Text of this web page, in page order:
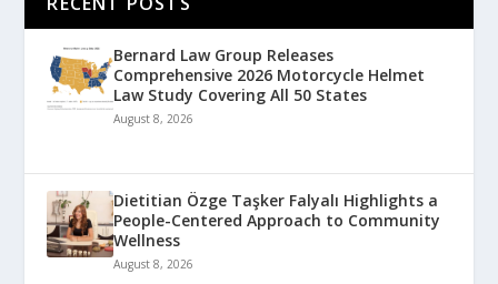
Bernard Law Group Releases
Comprehensive 2026 Motorcycle Helmet
Law Study Covering All 50 States
August 8, 2026
Dietitian Özge Taşker Falyalı Highlights a
People-Centered Approach to Community
Wellness
August 8, 2026